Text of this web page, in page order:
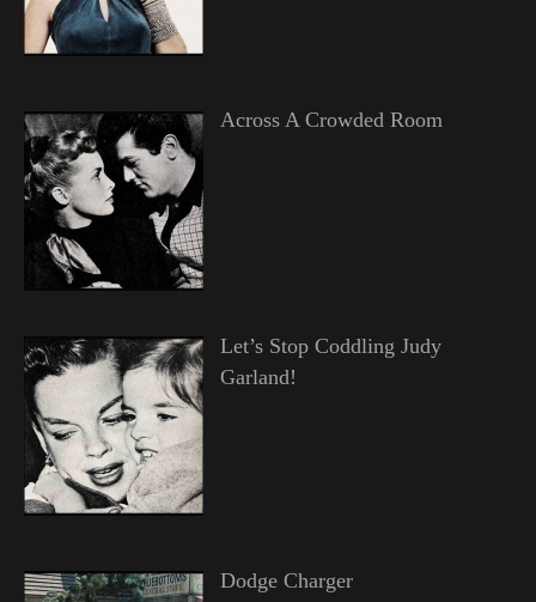
Across A Crowded Room
Let’s Stop Coddling Judy
Garland!
Dodge Charger